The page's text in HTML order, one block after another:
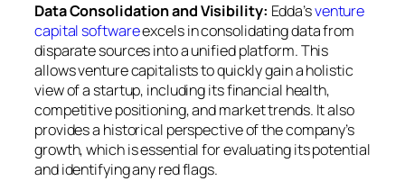
Data Consolidation and Visibility: Edda’sventure
capital softwareexcels in consolidating data from
disparate sources into a unified platform. This
allows venture capitalists to quickly gain a holistic
view of a startup, including its financial health,
competitive positioning, and market trends. It also
provides a historical perspective of the company’s
growth, which is essential for evaluating its potential
and identifying any red flags.